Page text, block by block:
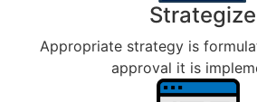
Strategize
Appropriate strategy is
approval it is